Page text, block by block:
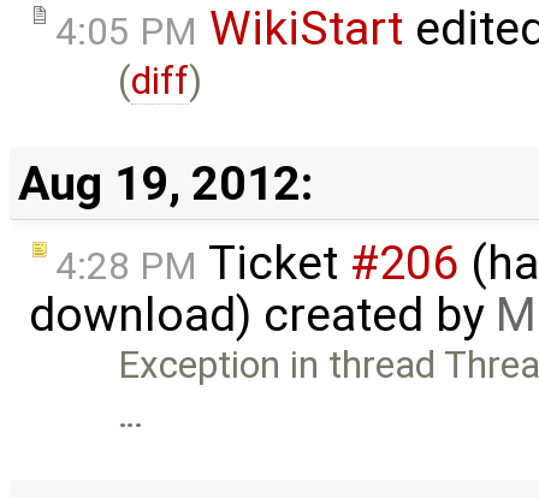
4:05 PM WikiStart
(diff)
Aug 19, 2012:
4:28 PM Ticket #206
download) created by
Exception in thread
…